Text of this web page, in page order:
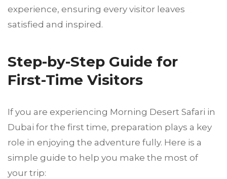
experience, ensuring every visitor leaves
satisfied and inspired.
Step-by-Step Guide for
First-Time Visitors
If you are experiencing Morning Desert Safari in
Dubai for the first time, preparation plays a key
role in enjoying the adventure fully. Here is a
simple guide to help you make the most of
your trip: